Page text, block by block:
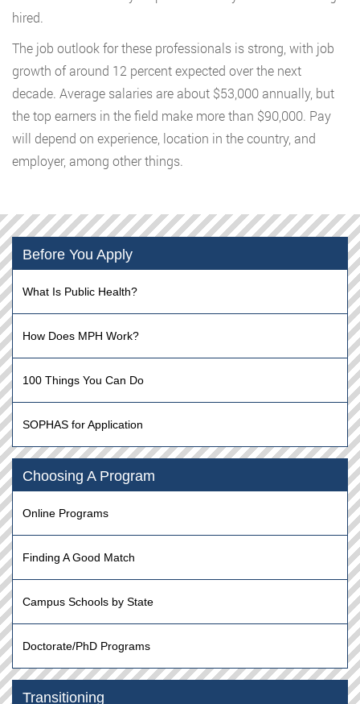
hired.
The job outlook for these professionals is strong, with job
growth of around 12 percent expected over the next
decade. Average salaries are about $53,000 annually, but
the top earners in the field make more than $90,000. Pay
will depend on experience, location in the country, and
employer, among other things.
Before You Apply
What Is Public Health?
How Does MPH Work?
100 Things You Can Do
SOPHAS for Application
Choosing A Program
Online Programs
Finding A Good Match
Campus Schools by State
Doctorate/PhD Programs
Transitioning